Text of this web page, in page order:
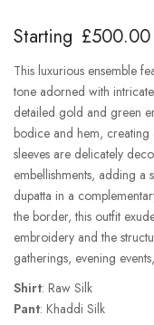
Starting £500.00
This luxurious ensemble
tone adorned with
detailed gold and green
bodice and hem, creating
sleeves are delicately
embellishments, adding a
dupatta in a
the border, this outfit
embroidery and the
gatherings, evening
Shirt: Raw Silk
Pant: Khaddi Silk